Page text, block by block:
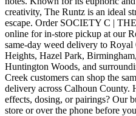
creativity, The Runtz is an ideal
escape. Order SOCIETY C |
online for in-store pickup at our
same-day weed delivery to
Heights, Hazel Park,
Huntington Woods, and
Creek customers can shop the
delivery across Calhoun County.
effects, dosing, or pairings? Our
store or over the phone before